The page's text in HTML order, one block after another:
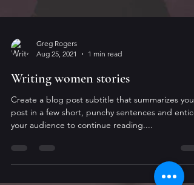
Greg Rogers
Aug 25, 2021
1 min read
Writing women stories
Create a blog post subtitle that summarizes your
post in a few short, punchy sentences and